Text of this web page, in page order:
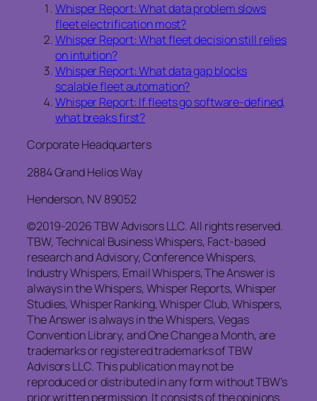
Whisper Report: What data problem slows
fleet electrification most?
Whisper Report: What fleet decision still relies
on intuition?
Whisper Report: What data gap blocks
scalable fleet automation?
Whisper Report: If fleets go software-defined,
what breaks first?
Corporate Headquarters
2884 Grand Helios Way
Henderson, NV 89052
©2019-2026 TBW Advisors LLC. All rights reserved.
TBW, Technical Business Whispers, Fact-based
research and Advisory, Conference Whispers,
Industry Whispers, Email Whispers, The Answer is
always in the Whispers, Whisper Reports, Whisper
Studies, Whisper Ranking, Whisper Club, Whispers,
The Answer is always in the Whispers, Vegas
Convention Library, and One Change a Month, are
trademarks or registered trademarks of TBW
Advisors LLC. This publication may not be
reproduced or distributed in any form without TBW’s
prior written permission. It consists of the opinions